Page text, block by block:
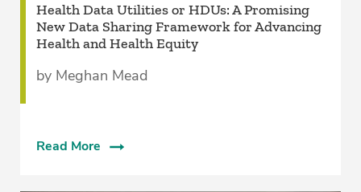
Health Data Utilities or HDUs: A Promising
New Data Sharing Framework for Advancing
Health and Health Equity
by Meghan Mead
Read More